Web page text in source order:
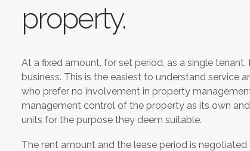
property.
At a fixed amount, for set period, as a single
business. This is the easiest to understand service
who prefer no involvement in property
management control of the property as its own
units for the purpose they deem suitable.
The rent amount and the lease period is negotiated